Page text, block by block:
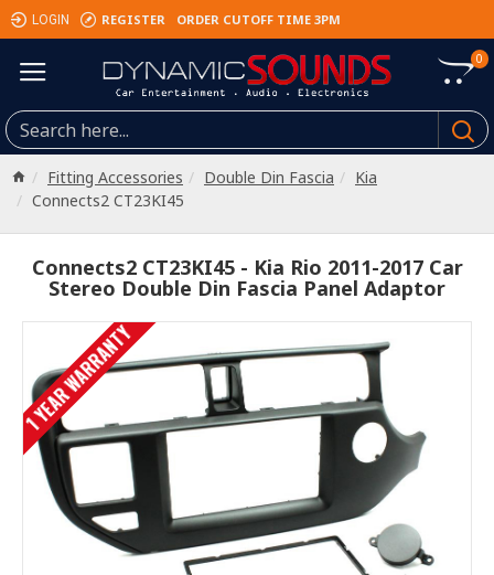
LOGIN REGISTER ORDER CUTOFF TIME 3PM
0
Fitting Accessories Double Din Fascia
Kia
Connects2 CT23KI45
Connects2 CT23KI45 - Kia Rio 2011-2017 Car
Stereo Double Din Fascia Panel Adaptor
1 YEAR WARRANTY